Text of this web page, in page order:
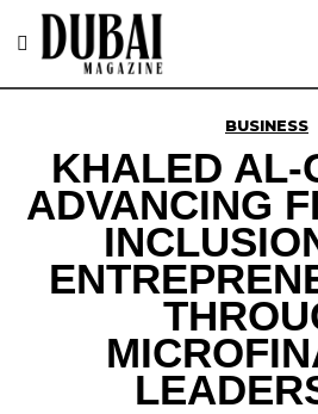
BUSINESS
KHALED AL-
ADVANCING